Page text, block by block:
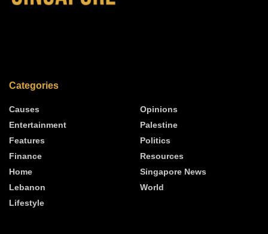
Categories
Causes
Entertainment
Features
Finance
Home
Lebanon
Lifestyle
Opinions
Palestine
Politics
Resources
Singapore News
World